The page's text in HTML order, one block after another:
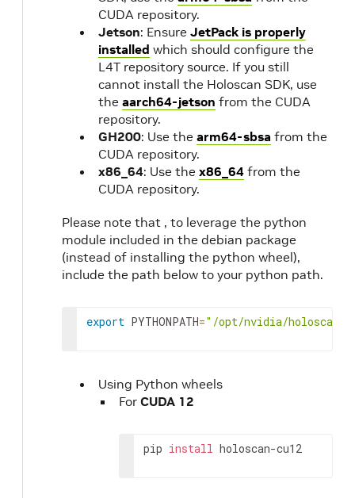
CUDA repository.
Jetson: Ensure JetPack is properly
installed which should configure the
L4T repository source. If you still
cannot install the Holoscan SDK, use
the aarch64-jetson from the CUDA
repository.
GH200: Use the arm64-sbsa from the
CUDA repository.
x86_64: Use the x86_64 from the
CUDA repository.
Please note that , to leverage the python
module included in the debian package
(instead of installing the python wheel),
include the path below to your python path.
export PYTHONPATH="/opt/nvidia/holoscan/
Using Python wheels
For CUDA 12
pip install holoscan-cu12